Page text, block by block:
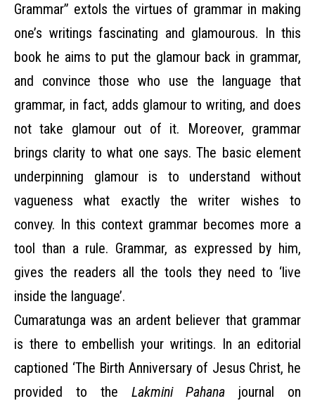
Grammar” extols the virtues of grammar in making
one’s writings fascinating and glamourous. In this
book he aims to put the glamour back in grammar,
and convince those who use the language that
grammar, in fact, adds glamour to writing, and does
not take glamour out of it. Moreover, grammar
brings clarity to what one says. The basic element
underpinning glamour is to understand without
vagueness what exactly the writer wishes to
convey. In this context grammar becomes more a
tool than a rule. Grammar, as expressed by him,
gives the readers all the tools they need to ‘live
inside the language’.
Cumaratunga was an ardent believer that grammar
is there to embellish your writings. In an editorial
captioned ‘The Birth Anniversary of Jesus Christ, he
provided to the Lakmini Pahana journal on